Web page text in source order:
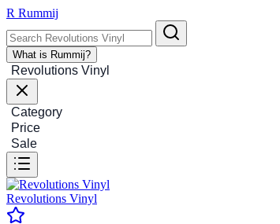
R Rummij
What is Rummij?
Revolutions Vinyl
Category
Price
Sale
Revolutions Vinyl